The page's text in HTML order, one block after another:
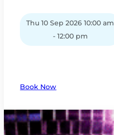
Thu 10 Sep 2026 10:00 am
- 12:00 pm
Book Now